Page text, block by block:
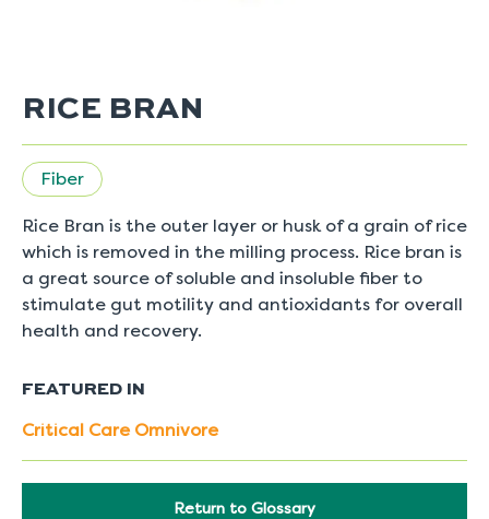
RICE BRAN
Fiber
Rice Bran is the outer layer or husk of a grain of rice
which is removed in the milling process. Rice bran is
a great source of soluble and insoluble fiber to
stimulate gut motility and antioxidants for overall
health and recovery.
FEATURED IN
Critical Care Omnivore
Return to Glossary